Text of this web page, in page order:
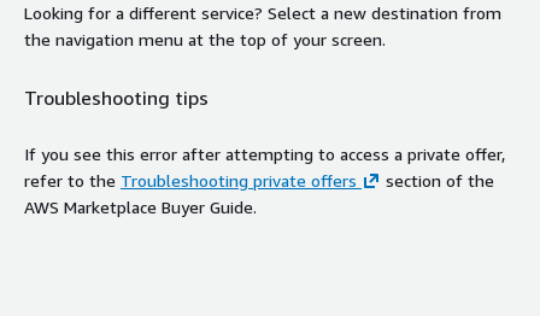
Looking for a different service? Select a new destination from
the navigation menu at the top of your screen.
Troubleshooting tips
If you see this error after attempting to access a private offer,
refer to the Troubleshooting private offers
section of the
AWS Marketplace Buyer Guide.